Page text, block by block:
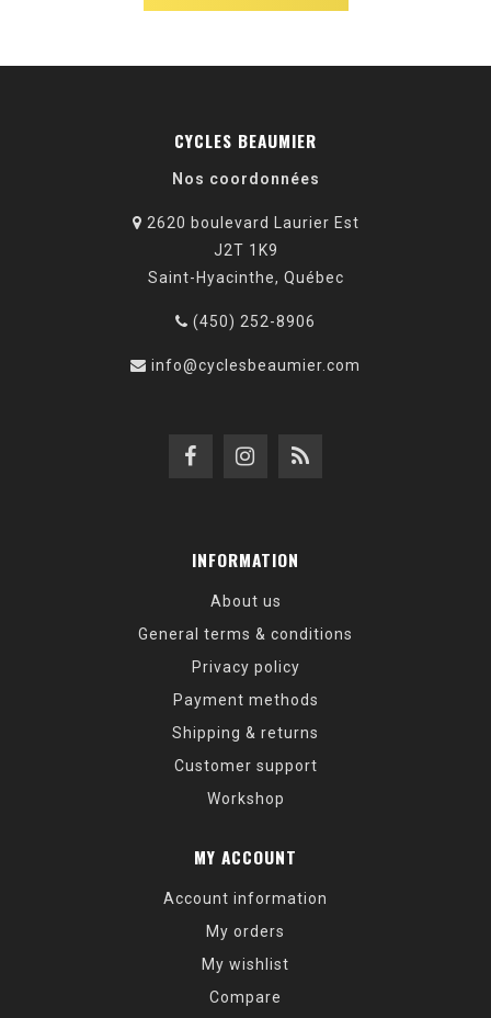
CYCLES BEAUMIER
Nos coordonnées
2620 boulevard Laurier Est
J2T 1K9
Saint-Hyacinthe, Québec
(450) 252-8906
info@cyclesbeaumier.com
INFORMATION
About us
General terms & conditions
Privacy policy
Payment methods
Shipping & returns
Customer support
Workshop
MY ACCOUNT
Account information
My orders
My wishlist
Compare